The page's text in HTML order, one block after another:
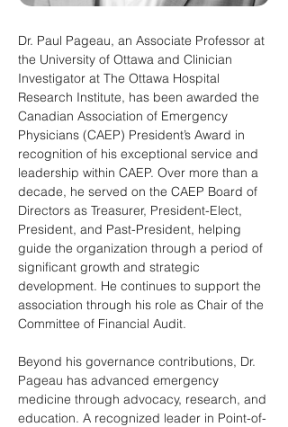
Dr. Paul Pageau, an Associate Professor at
the University of Ottawa and Clinician
Investigator at The Ottawa Hospital
Research Institute, has been awarded the
Canadian Association of Emergency
Physicians (CAEP) President’s Award in
recognition of his exceptional service and
leadership within CAEP. Over more than a
decade, he served on the CAEP Board of
Directors as Treasurer, President-Elect,
President, and Past-President, helping
guide the organization through a period of
significant growth and strategic
development. He continues to support the
association through his role as Chair of the
Committee of Financial Audit.
Beyond his governance contributions, Dr.
Pageau has advanced emergency
medicine through advocacy, research, and
education. A recognized leader in Point-of-